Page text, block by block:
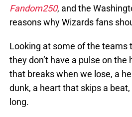
Fandom250, and the
reasons why Wizards fans
Looking at some of the teams
they don’t have a pulse on
that breaks when we lose, a
dunk, a heart that skips a
long.